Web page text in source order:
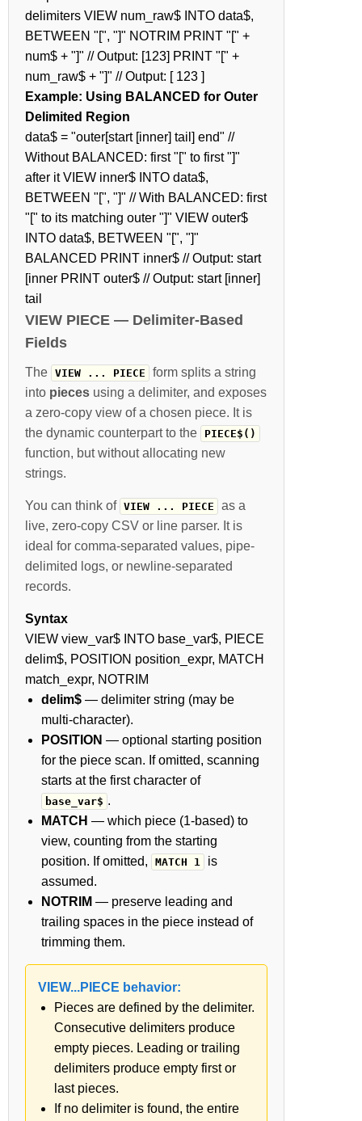
delimiters VIEW num_raw$ INTO data$,
BETWEEN "[", "]" NOTRIM PRINT "[" +
num$ + "]" // Output: [123] PRINT "[" +
num_raw$ + "]" // Output: [ 123 ]
Example: Using BALANCED for Outer
Delimited Region
data$ = "outer[start [inner] tail] end" //
Without BALANCED: first "[" to first "]"
after it VIEW inner$ INTO data$,
BETWEEN "[", "]" // With BALANCED: first
"[" to its matching outer "]" VIEW outer$
INTO data$, BETWEEN "[", "]"
BALANCED PRINT inner$ // Output: start
[inner PRINT outer$ // Output: start [inner]
tail
VIEW PIECE — Delimiter-Based
Fields
The VIEW ... PIECE
form splits a string
into pieces using a delimiter, and exposes
a zero-copy view of a chosen piece. It is
the dynamic counterpart to the
PIECE$()
function, but without allocating new
strings.
You can think of VIEW ... PIECE
as a
live, zero-copy CSV or line parser. It is
ideal for comma-separated values, pipe-
delimited logs, or newline-separated
records.
Syntax
VIEW view_var$ INTO base_var$, PIECE
delim$, POSITION position_expr, MATCH
match_expr, NOTRIM
delim$ — delimiter string (may be
multi-character).
POSITION — optional starting position
for the piece scan. If omitted, scanning
starts at the first character of
base_var$ .
MATCH — which piece (1-based) to
view, counting from the starting
position. If omitted,
MATCH 1
is
assumed.
NOTRIM — preserve leading and
trailing spaces in the piece instead of
trimming them.
VIEW...PIECE behavior:
Pieces are defined by the delimiter.
Consecutive delimiters produce
empty pieces. Leading or trailing
delimiters produce empty first or
last pieces.
If no delimiter is found, the entire